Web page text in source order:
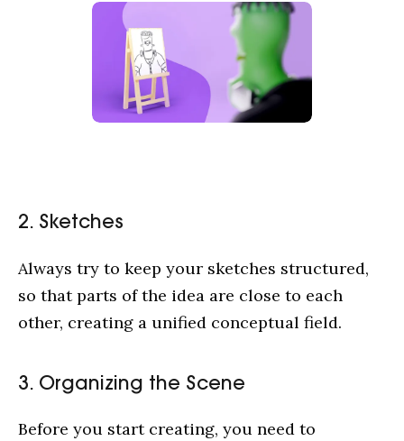
2. Sketches
Always try to keep your sketches structured,
so that parts of the idea are close to each
other, creating a unified conceptual field.
3. Organizing the Scene
Before you start creating, you need to